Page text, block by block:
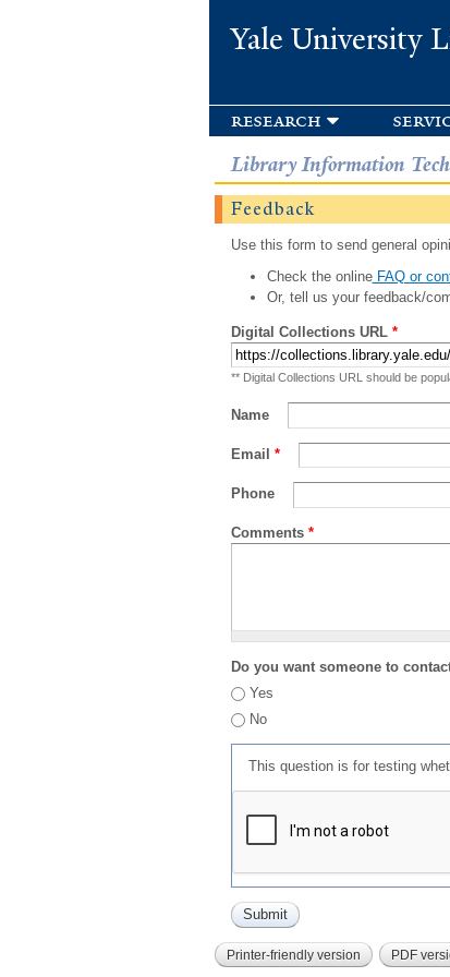
Yale University
research
Library Information
Feedback
Use this form to send general
Check the onlineFAQ or
Or, tell us your feedback/
Digital Collections URL *
** Digital Collections URL should be
Name
Email *
Phone
Comments *
Do you want someone to
Yes
No
This question is for testing
Printer-friendly version PDF